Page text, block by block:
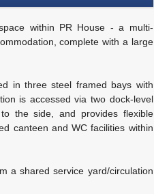
within PR House - a multi-
complete with a large
in three steel framed bays with
is accessed via two dock-level
the side, and provides flexible
canteen and WC facilities within
a shared service yard/circulation